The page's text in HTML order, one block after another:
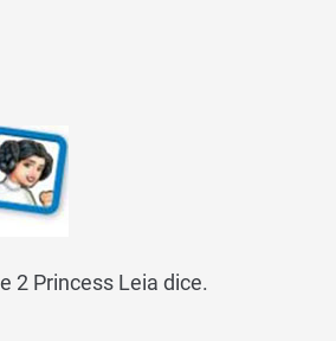
2 Princess Leia dice.